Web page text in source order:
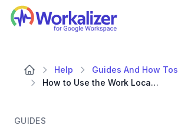
Workalizer
Help
Guides And How Tos
How to Use the Work Location Breakdown Widget
GUIDES